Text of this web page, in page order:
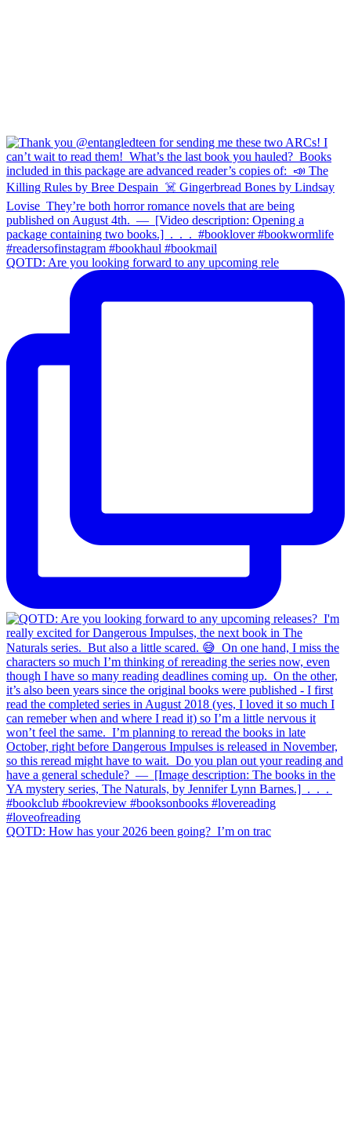
QOTD: Are you looking forward to any upcoming rele
QOTD: How has your 2026 been going?⁣ ⁣ I’m on trac